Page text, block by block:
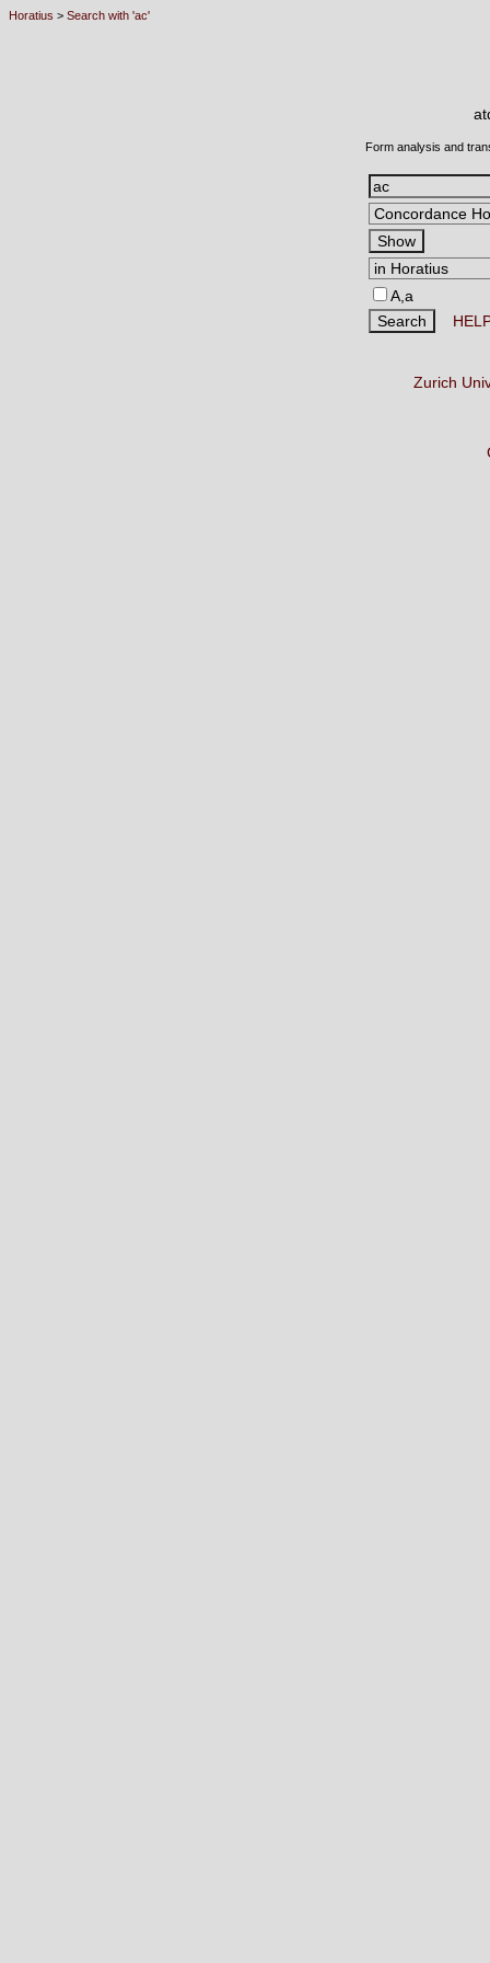
Horatius > Search with 'ac'
Form analysis and
A,a
Zurich